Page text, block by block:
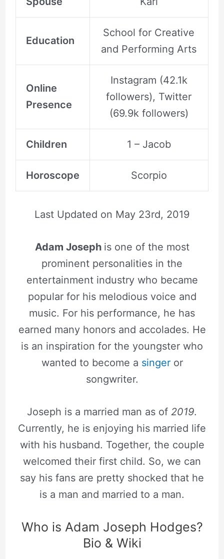
Education
School for Creative
and Performing Arts
Online
Presence
Instagram (42.1k
followers), Twitter
(69.9k followers)
Children 1 – Jacob
Horoscope Scorpio
Last Updated on May 23rd, 2019
Adam Joseph is one of the most
prominent personalities in the
entertainment industry who became
popular for his melodious voice and
music. For his performance, he has
earned many honors and accolades. He
is an inspiration for the youngster who
wanted to become a singeror
songwriter.
Joseph is a married man as of 2019.
Currently, he is enjoying his married life
with his husband. Together, the couple
welcomed their first child. So, we can
say his fans are pretty shocked that he
is a man and married to a man.
Who is Adam Joseph Hodges?
Bio & Wiki